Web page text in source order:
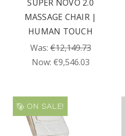
SUPER NOVO 2.0
MASSAGE CHAIR |
HUMAN TOUCH
Was:€12,149.73
Now: €9,546.03
ON SALE!